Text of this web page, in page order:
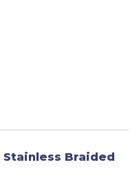
Stainless Braided